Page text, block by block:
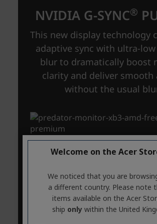
Welcome on the Acer
We noticed that you are
a different country. Please note
items available on the Acer
ship onlywithin the United